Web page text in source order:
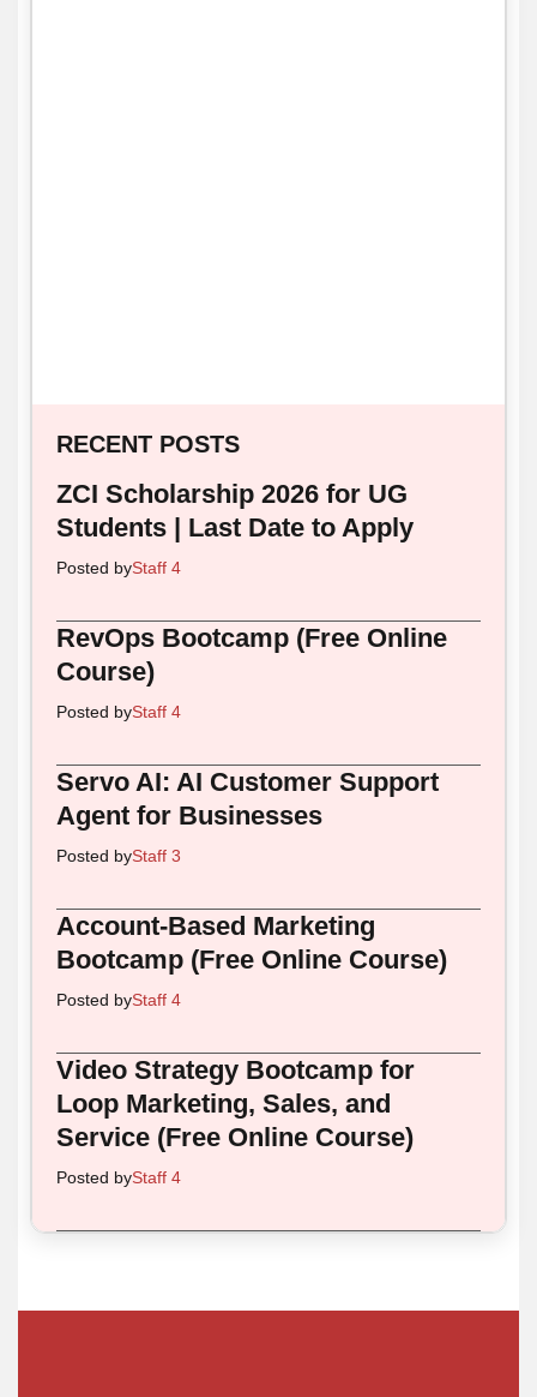
RECENT POSTS
ZCI Scholarship 2026 for UG
Students | Last Date to Apply
Posted byStaff 4
RevOps Bootcamp (Free Online
Course)
Posted byStaff 4
Servo AI: AI Customer Support
Agent for Businesses
Posted byStaff 3
Account-Based Marketing
Bootcamp (Free Online Course)
Posted byStaff 4
Video Strategy Bootcamp for
Loop Marketing, Sales, and
Service (Free Online Course)
Posted byStaff 4